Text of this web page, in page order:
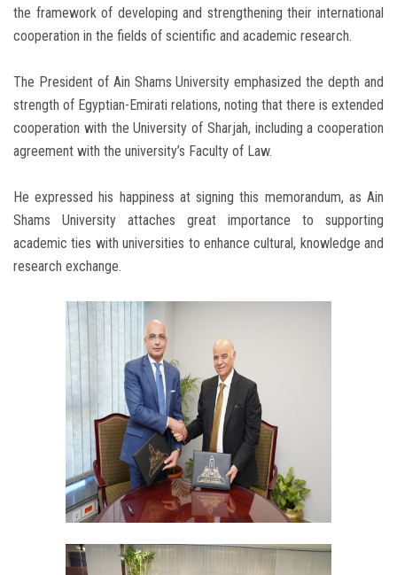
the framework of developing and strengthening their international
cooperation in the fields of scientific and academic research.
The President of Ain Shams University emphasized the depth and
strength of Egyptian-Emirati relations, noting that there is extended
cooperation with the University of Sharjah, including a cooperation
agreement with the university’s Faculty of Law.
He expressed his happiness at signing this memorandum, as Ain
Shams University attaches great importance to supporting
academic ties with universities to enhance cultural, knowledge and
research exchange.